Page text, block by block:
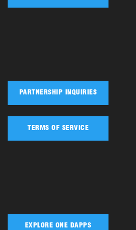
PARTNERSHIP INQUIRIES
TERMS OF SERVICE
EXPLORE ONE DAPPS